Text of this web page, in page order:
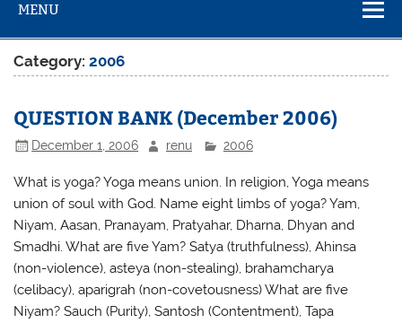
MENU
Category:2006
QUESTION BANK (December 2006)
December 1, 2006 renu 2006
What is yoga? Yoga means union. In religion, Yoga means
union of soul with God. Name eight limbs of yoga? Yam,
Niyam, Aasan, Pranayam, Pratyahar, Dharna, Dhyan and
Smadhi. What are five Yam? Satya (truthfulness), Ahinsa
(non-violence), asteya (non-stealing), brahamcharya
(celibacy), aparigrah (non-covetousness) What are five
Niyam? Sauch (Purity), Santosh (Contentment), Tapa